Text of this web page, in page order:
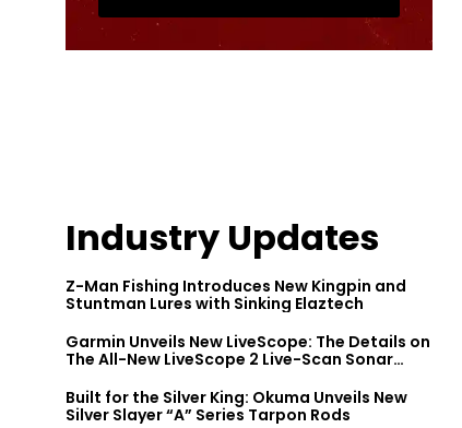
Industry Updates
Z-Man Fishing Introduces New Kingpin and
Stuntman Lures with Sinking Elaztech
Garmin Unveils New LiveScope: The Details on
The All-New LiveScope 2 Live-Scan Sonar
Built for the Silver King: Okuma Unveils New
Silver Slayer “A” Series Tarpon Rods